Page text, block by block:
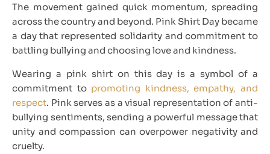
The movement gained quick momentum, spreading
across the country and beyond. Pink Shirt Day became
a day that represented solidarity and commitment to
battling bullying and choosing love and kindness.
Wearing a pink shirt on this day is a symbol of a
commitment to promoting kindness, empathy, and
respect. Pink serves as a visual representation of anti-
bullying sentiments, sending a powerful message that
unity and compassion can overpower negativity and
cruelty.